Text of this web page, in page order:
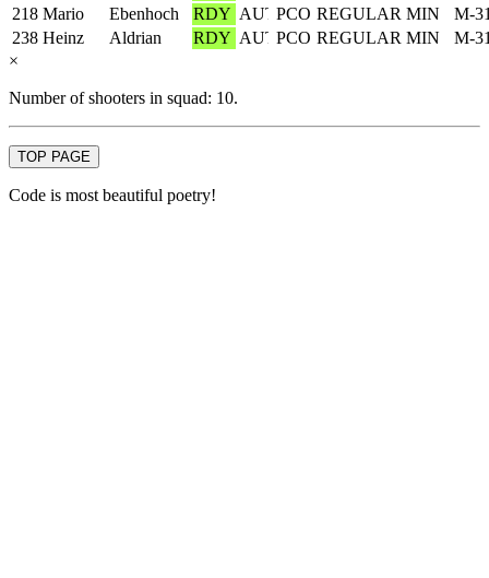
218 Mario Ebenhoch RDY PCO REGULAR MIN
M-
238 Heinz Aldrian RDY PCO REGULAR MIN
M-
×
Number of shooters in squad: 10.
TOP PAGE
Code is most beautiful poetry!